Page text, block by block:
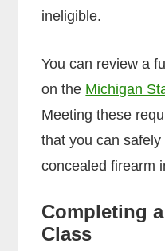
ineligible.
You can review a
on the Michigan
Meeting these
that you can
concealed firearm
Completing
Class